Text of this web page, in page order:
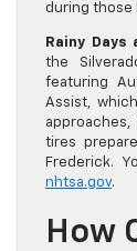
during those
Rainy Days
the
featuring
Assist,
tires
Frederick.
nhtsa.gov.
How